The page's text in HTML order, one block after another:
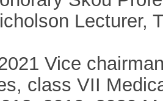
Lecturer,
Vice
class VII